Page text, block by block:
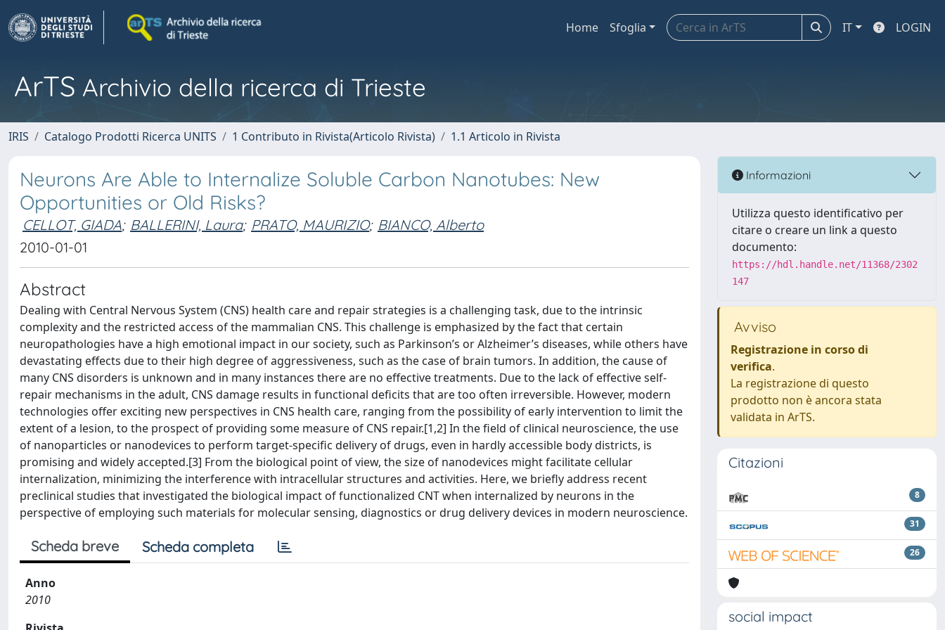
Home Sfoglia IT LOGIN
ArTS Archivio della ricerca di Trieste
IRIS Catalogo Prodotti Ricerca UNITS 1 Contributo in Rivista(Articolo Rivista) 1.1 Articolo in Rivista
Neurons Are Able to Internalize Soluble Carbon Nanotubes: New
Opportunities or Old Risks?
CELLOT, GIADA; BALLERINI, Laura; PRATO, MAURIZIO; BIANCO, Alberto
2010-01-01
Abstract
Dealing with Central Nervous System (CNS) health care and repair strategies is a challenging task, due to the intrinsic
complexity and the restricted access of the mammalian CNS. This challenge is emphasized by the fact that certain
neuropathologies have a high emotional impact in our society, such as Parkinson’s or Alzheimer’s diseases, while others have
devastating effects due to their high degree of aggressiveness, such as the case of brain tumors. In addition, the cause of
many CNS disorders is unknown and in many instances there are no effective treatments. Due to the lack of effective self-
repair mechanisms in the adult, CNS damage results in functional deficits that are too often irreversible. However, modern
technologies offer exciting new perspectives in CNS health care, ranging from the possibility of early intervention to limit the
extent of a lesion, to the prospect of providing some measure of CNS repair.[1,2] In the field of clinical neuroscience, the use
of nanoparticles or nanodevices to perform target-specific delivery of drugs, even in hardly accessible body districts, is
promising and widely accepted.[3] From the biological point of view, the size of nanodevices might facilitate cellular
internalization, minimizing the interference with intracellular structures and activities. Here, we briefly address recent
preclinical studies that investigated the biological impact of functionalized CNT when internalized by neurons in the
perspective of employing such materials for molecular sensing, diagnostics or drug delivery devices in modern neuroscience.
Scheda breve Scheda completa
Anno
2010
Informazioni
Utilizza questo identificativo per
citare o creare un link a questo
documento:
https://hdl.handle.net/11368/2302
147
Avviso
Registrazione in corso di
verifica.
La registrazione di questo
prodotto non è ancora stata
validata in ArTS.
Citazioni
8
31
26
social impact